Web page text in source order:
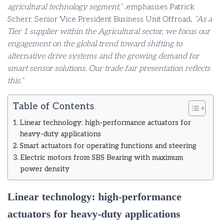
agricultural technology segment,”.emphasises Patrick
Scherr, Senior Vice President Business Unit Offroad. “As a
Tier 1 supplier within the Agricultural sector, we focus our
engagement on the global trend toward shifting to
alternative drive systems and the growing demand for
smart sensor solutions. Our trade fair presentation reflects
this.”
Table of Contents
Linear technology: high-performance actuators for
heavy-duty applications
Smart actuators for operating functions and steering
Electric motors from SBS Bearing with maximum
power density
Linear technology: high-performance
actuators for heavy-duty applications